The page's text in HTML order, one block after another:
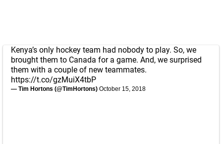
Kenya’s only hockey team had nobody to play. So, we
brought them to Canada for a game. And, we surprised
them with a couple of new teammates.
https://t.co/gzMuiX4tbP
— Tim Hortons (@TimHortons) October 15, 2018